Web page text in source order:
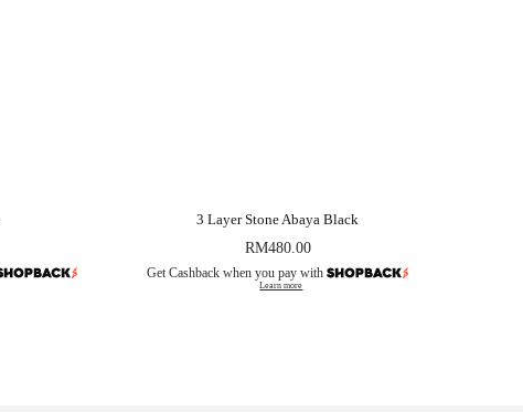
3 Layer Stone Abaya Black
RM480.00
Get Cashback when you pay with
Learn more